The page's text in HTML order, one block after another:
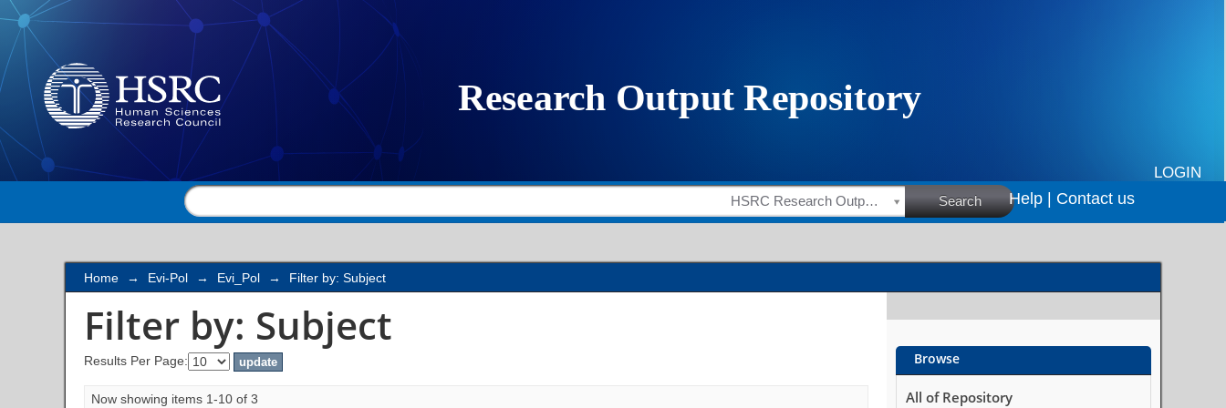
Filter by: Subject
LOGIN
HSRC Research Outputs Search Help | Contact us
Home → Evi-Pol → Evi_Pol → Filter by: Subject
Filter by: Subject
Results Per Page:
Now showing items 1-10 of 3
Browse
All of Repository